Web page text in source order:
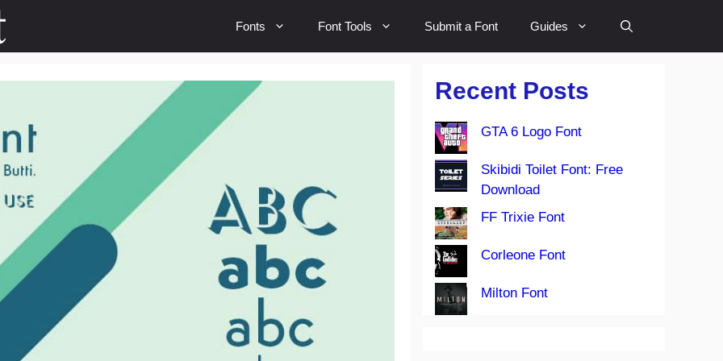
Fonts Font Tools Submit a Font Guides
Recent Posts
GTA 6 Logo Font
Skibidi Toilet Font: Free
Download
FF Trixie Font
Corleone Font
Milton Font